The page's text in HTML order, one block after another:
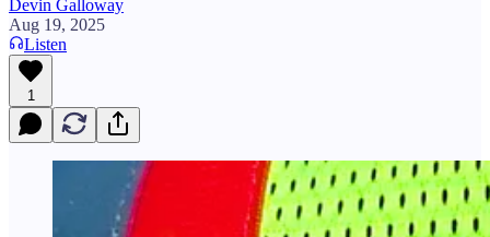
Devin Galloway
Aug 19, 2025
Listen
1